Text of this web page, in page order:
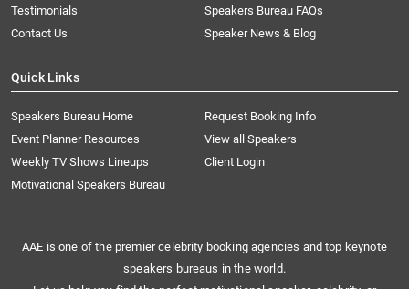
Testimonials
Speakers Bureau FAQs
Contact Us
Speaker News & Blog
Quick Links
Speakers Bureau Home
Request Booking Info
Event Planner Resources
View all Speakers
Weekly TV Shows Lineups
Client Login
Motivational Speakers Bureau
AAE is one of the premier celebrity booking agencies and top keynote
speakers bureaus in the world.